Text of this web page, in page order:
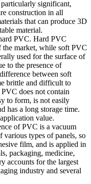
significant,
construction in all
that can produce 3D
material.
PVC. Hard PVC
market, while soft PVC
used for the surface of
to the presence of
between soft
brittle and difficult to
does not contain
to form, is not easily
has a long storage time.
value.
of PVC is a vacuum
various types of panels, so
film, and is applied in
packaging, medicine,
accounts for the largest
industry and several